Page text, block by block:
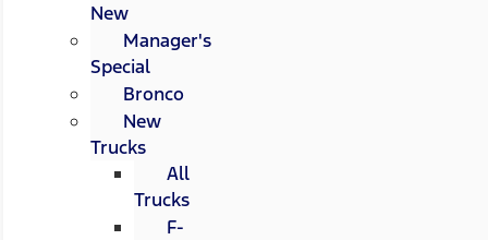
New
Manager's
Special
Bronco
New
Trucks
All
Trucks
F-